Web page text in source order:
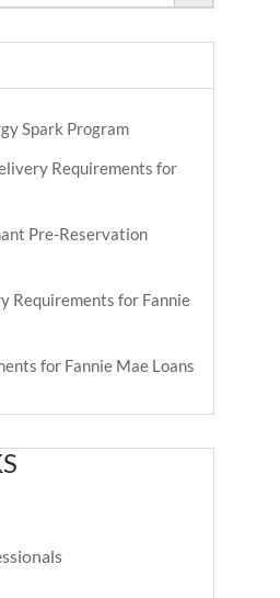
Spark Program
Requirements for
Pre-Reservation
Requirements for Fannie
for Fannie Mae Loans